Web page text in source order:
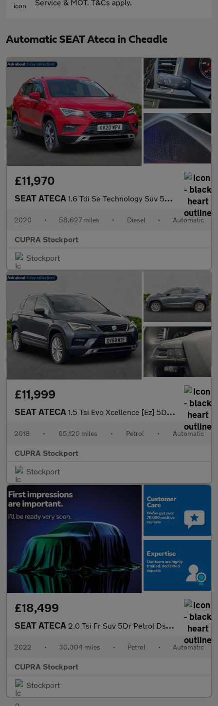
Service & MOT. T&Cs apply.
Automatic SEAT Ateca in Cheadle
£11,970
SEAT ATECA 1.6 Tdi Se Technology Suv 5Dr Diesel Dsg Euro 6 (S/S) (115 Ps)
2020 • 58,627 miles • Diesel • Automatic
CUPRA Stockport
Stockport
£11,999
SEAT ATECA 1.5 Tsi Evo Xcellence [Ez] 5Dr Dsg
2018 • 65,120 miles • Petrol • Automatic
CUPRA Stockport
Stockport
£18,499
SEAT ATECA 2.0 Tsi Fr Suv 5Dr Petrol Dsg 4Drive Euro 6 (S/S) (190 Ps)
2022 • 30,304 miles • Petrol • Automatic
CUPRA Stockport
Stockport